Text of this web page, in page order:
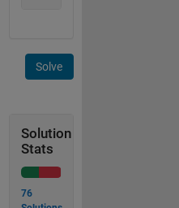
Solve
Solution
Stats
76